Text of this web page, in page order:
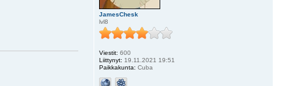
JamesChesk
lvl8
Viestit: 600
Liittynyt: 19.11.2021 19:51
Paikkakunta: Cuba